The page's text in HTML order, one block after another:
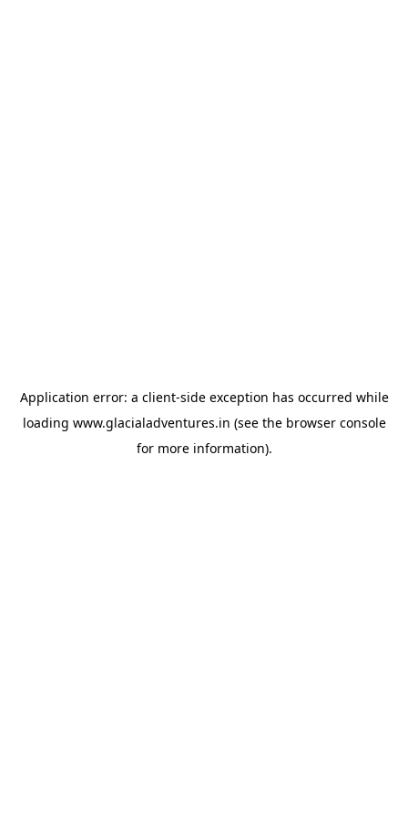
Application error: a client-side exception has occurred while
loading www.glacialadventures.in (see the browser console
for more information).